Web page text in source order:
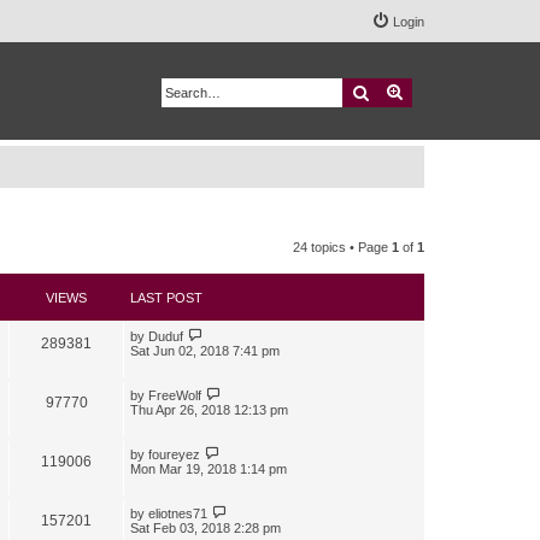
Login
Search
24 topics • Page 1 of 1
VIEWS LAST POST
289381 by Duduf
Sat Jun 02, 2018 7:41 pm
97770 by FreeWolf
Thu Apr 26, 2018 12:13 pm
119006 by foureyez
Mon Mar 19, 2018 1:14 pm
157201 by eliotnes71
Sat Feb 03, 2018 2:28 pm